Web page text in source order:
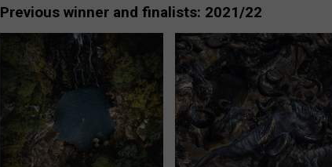
Previous winner and finalists: 2021/22